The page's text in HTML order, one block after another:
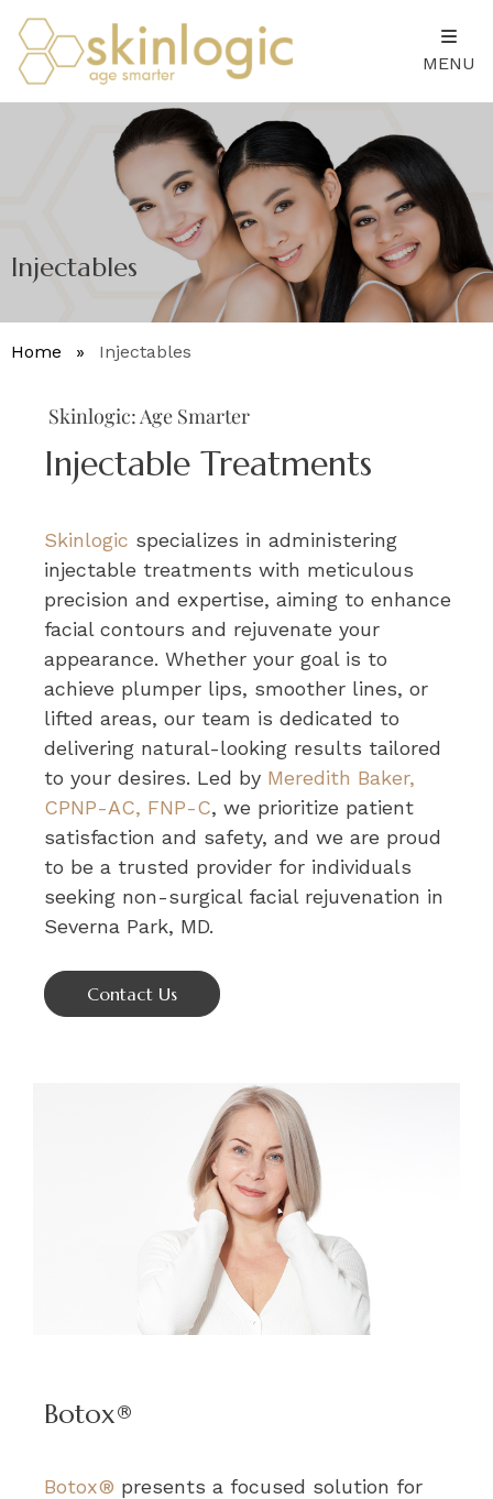
MENU
Injectables
Home » Injectables
Skinlogic: Age Smarter
Injectable Treatments
Skinlogic specializes in administering
injectable treatments with meticulous
precision and expertise, aiming to enhance
facial contours and rejuvenate your
appearance. Whether your goal is to
achieve plumper lips, smoother lines, or
lifted areas, our team is dedicated to
delivering natural-looking results tailored
to your desires. Led by Meredith Baker,
CPNP-AC, FNP-C, we prioritize patient
satisfaction and safety, and we are proud
to be a trusted provider for individuals
seeking non-surgical facial rejuvenation in
Severna Park, MD.
Contact Us
Botox®
Botox® presents a focused solution for